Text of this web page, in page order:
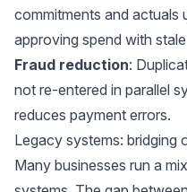
commitments and actuals
approving spend with
Fraud reduction:
not re-entered in parallel
reduces payment errors.
Legacy systems: bridging
Many businesses run a